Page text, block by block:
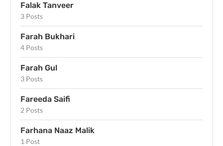
Falak Tanveer
3 Posts
Farah Bukhari
4 Posts
Farah Gul
3 Posts
Fareeda Saifi
2 Posts
Farhana Naaz Malik
1 Post